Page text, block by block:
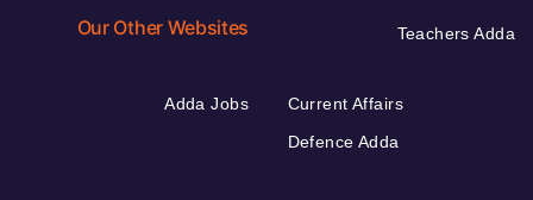
Our Other Websites Teachers Adda
Adda Jobs
Current Affairs
Defence Adda